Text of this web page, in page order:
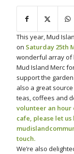
This year, Mud
on Saturday 25th
wonderful array of
Mud Island Merc
support the
also a great
teas, coffees and
volunteer an hour
cafe, please let us
touch.
We’re also